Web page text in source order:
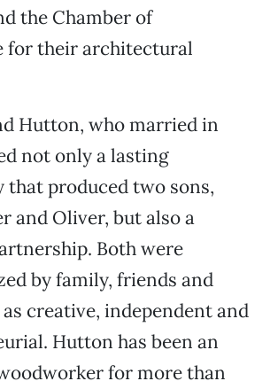
the Chamber of
for their architectural
Hutton, who married in
not only a lasting
produced two sons,
and Oliver, but also a
Both were
by family, friends and
creative, independent and
Hutton has been an
for more than